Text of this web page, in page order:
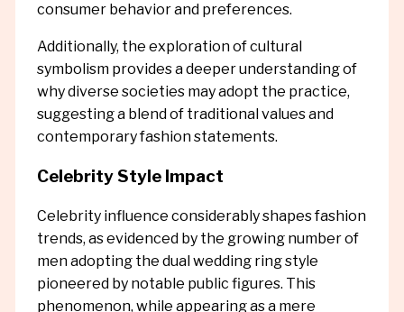
consumer behavior and preferences.
Additionally, the exploration of cultural
symbolism provides a deeper understanding of
why diverse societies may adopt the practice,
suggesting a blend of traditional values and
contemporary fashion statements.
Celebrity Style Impact
Celebrity influence considerably shapes fashion
trends, as evidenced by the growing number of
men adopting the dual wedding ring style
pioneered by notable public figures. This
phenomenon, while appearing as a mere